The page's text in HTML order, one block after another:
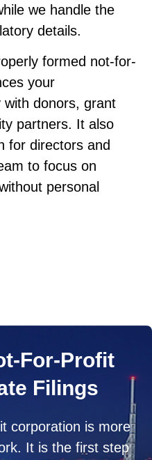
we handle the
details.
formed not-for-
your
with donors, grant
partners. It also
for directors and
to focus on
personal
For-Profit
Filings
corporation is more
It is the first step